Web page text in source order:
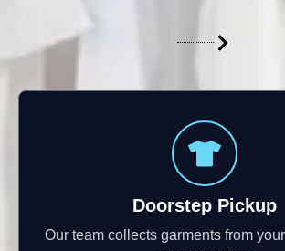
Doorstep Pickup
Our team collects garments from